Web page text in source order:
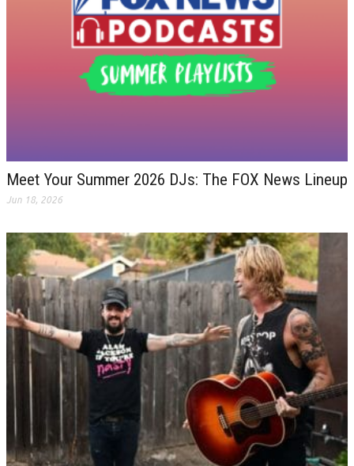
Meet Your Summer 2026 DJs: The FOX News Lineup
Jun 18, 2026